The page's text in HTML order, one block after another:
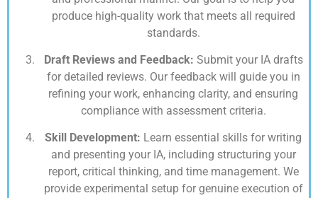
produce high-quality work that meets all required
standards.
Draft Reviews and Feedback: Submit your IA drafts
for detailed reviews. Our feedback will guide you in
refining your work, enhancing clarity, and ensuring
compliance with assessment criteria.
Skill Development: Learn essential skills for writing
and presenting your IA, including structuring your
report, critical thinking, and time management. We
provide experimental setup for genuine execution of